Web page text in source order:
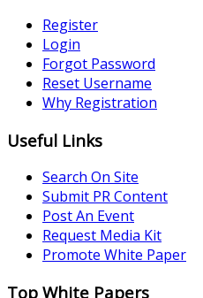
Register
Login
Forgot Password
Reset Username
Why Registration
Useful Links
Search On Site
Submit PR Content
Post An Event
Request Media Kit
Promote White Paper
Top White Papers